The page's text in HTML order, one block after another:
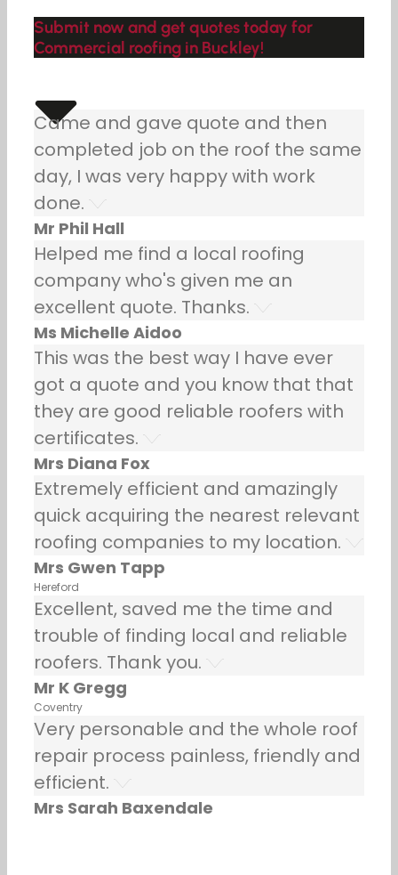
Submit now and get quotes today for
Commercial roofing in Buckley!
Came and gave quote and then
completed job on the roof the same
day, I was very happy with work
done.
Mr Phil Hall
Helped me find a local roofing
company who's given me an
excellent quote. Thanks.
Ms Michelle Aidoo
This was the best way I have ever
got a quote and you know that that
they are good reliable roofers with
certificates.
Mrs Diana Fox
Extremely efficient and amazingly
quick acquiring the nearest relevant
roofing companies to my location.
Mrs Gwen Tapp
Hereford
Excellent, saved me the time and
trouble of finding local and reliable
roofers. Thank you.
Mr K Gregg
Coventry
Very personable and the whole roof
repair process painless, friendly and
efficient.
Mrs Sarah Baxendale